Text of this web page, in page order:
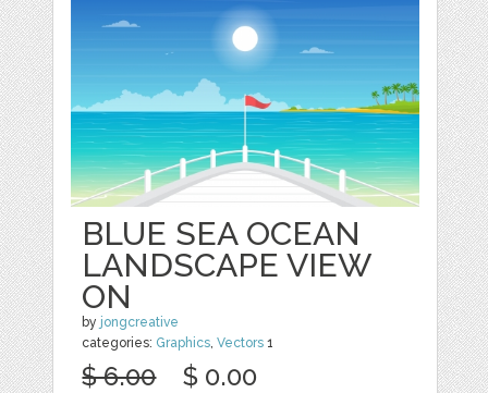
BLUE SEA OCEAN
LANDSCAPE VIEW
ON
by jongcreative
categories: Graphics,Vectors 1
$ 6.00 $ 0.00